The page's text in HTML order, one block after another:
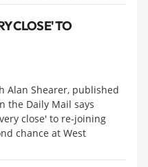
CLOSE' TO
Alan Shearer, published
the Daily Mail says
close' to re-joining
chance at West